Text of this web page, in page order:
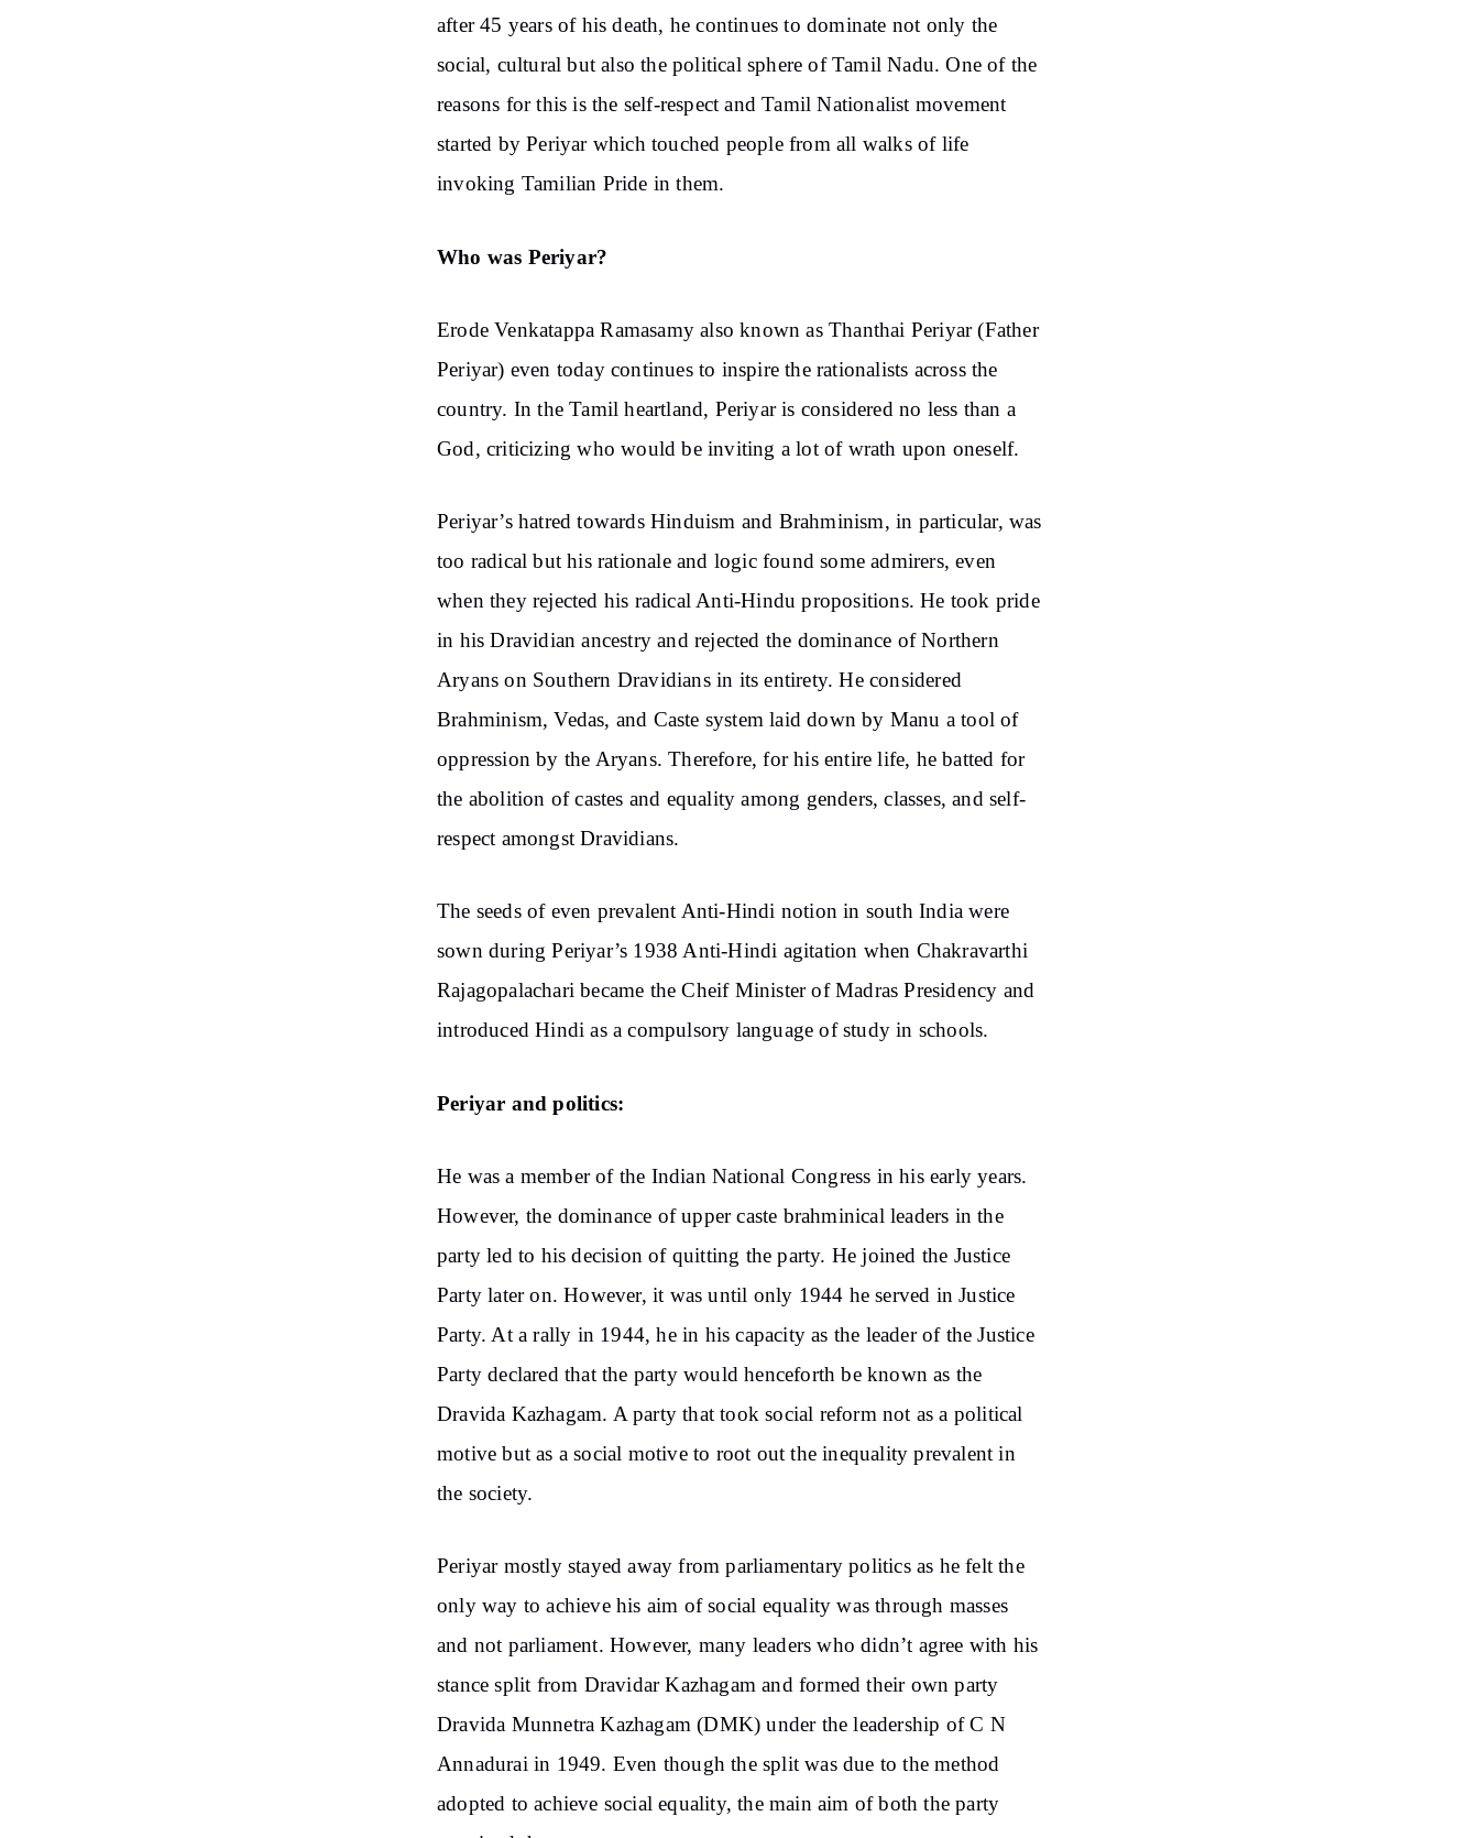
after 45 years of his death, he continues to dominate not only the
social, cultural but also the political sphere of Tamil Nadu. One of the
reasons for this is the self-respect and Tamil Nationalist movement
started by Periyar which touched people from all walks of life
invoking Tamilian Pride in them.
Who was Periyar?
Erode Venkatappa Ramasamy also known as Thanthai Periyar (Father
Periyar) even today continues to inspire the rationalists across the
country. In the Tamil heartland, Periyar is considered no less than a
God, criticizing who would be inviting a lot of wrath upon oneself.
Periyar’s hatred towards Hinduism and Brahminism, in particular, was
too radical but his rationale and logic found some admirers, even
when they rejected his radical Anti-Hindu propositions. He took pride
in his Dravidian ancestry and rejected the dominance of Northern
Aryans on Southern Dravidians in its entirety. He considered
Brahminism, Vedas, and Caste system laid down by Manu a tool of
oppression by the Aryans. Therefore, for his entire life, he batted for
the abolition of castes and equality among genders, classes, and self-
respect amongst Dravidians.
The seeds of even prevalent Anti-Hindi notion in south India were
sown during Periyar’s 1938 Anti-Hindi agitation when Chakravarthi
Rajagopalachari became the Cheif Minister of Madras Presidency and
introduced Hindi as a compulsory language of study in schools.
Periyar and politics:
He was a member of the Indian National Congress in his early years.
However, the dominance of upper caste brahminical leaders in the
party led to his decision of quitting the party. He joined the Justice
Party later on. However, it was until only 1944 he served in Justice
Party. At a rally in 1944, he in his capacity as the leader of the Justice
Party declared that the party would henceforth be known as the
Dravida Kazhagam. A party that took social reform not as a political
motive but as a social motive to root out the inequality prevalent in
the society.
Periyar mostly stayed away from parliamentary politics as he felt the
only way to achieve his aim of social equality was through masses
and not parliament. However, many leaders who didn’t agree with his
stance split from Dravidar Kazhagam and formed their own party
Dravida Munnetra Kazhagam (DMK) under the leadership of C N
Annadurai in 1949. Even though the split was due to the method
adopted to achieve social equality, the main aim of both the party